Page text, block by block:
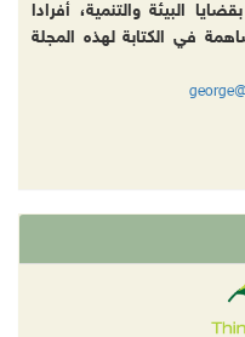
البيئة والتنمية، أفرادا
في الكتابة لهذه المجلة